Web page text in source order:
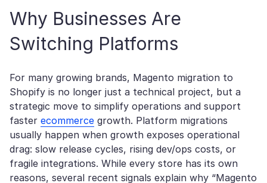
Why Businesses Are
Switching Platforms
For many growing brands, Magento migration to
Shopify is no longer just a technical project, but a
strategic move to simplify operations and support
faster ecommerce growth. Platform migrations
usually happen when growth exposes operational
drag: slow release cycles, rising dev/ops costs, or
fragile integrations. While every store has its own
reasons, several recent signals explain why “Magento